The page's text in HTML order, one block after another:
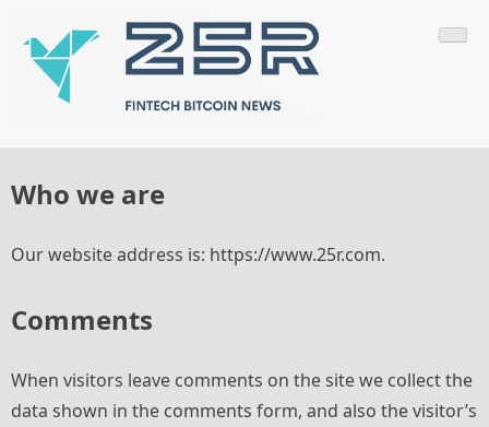
content
Fintech World News
Who we are
Our website address is: https://www.25r.com.
Comments
When visitors leave comments on the site we collect the
data shown in the comments form, and also the visitor’s